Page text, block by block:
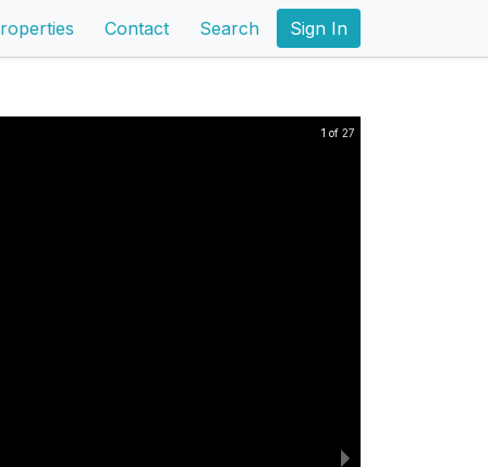
Contact Search Sign In
1 of 27